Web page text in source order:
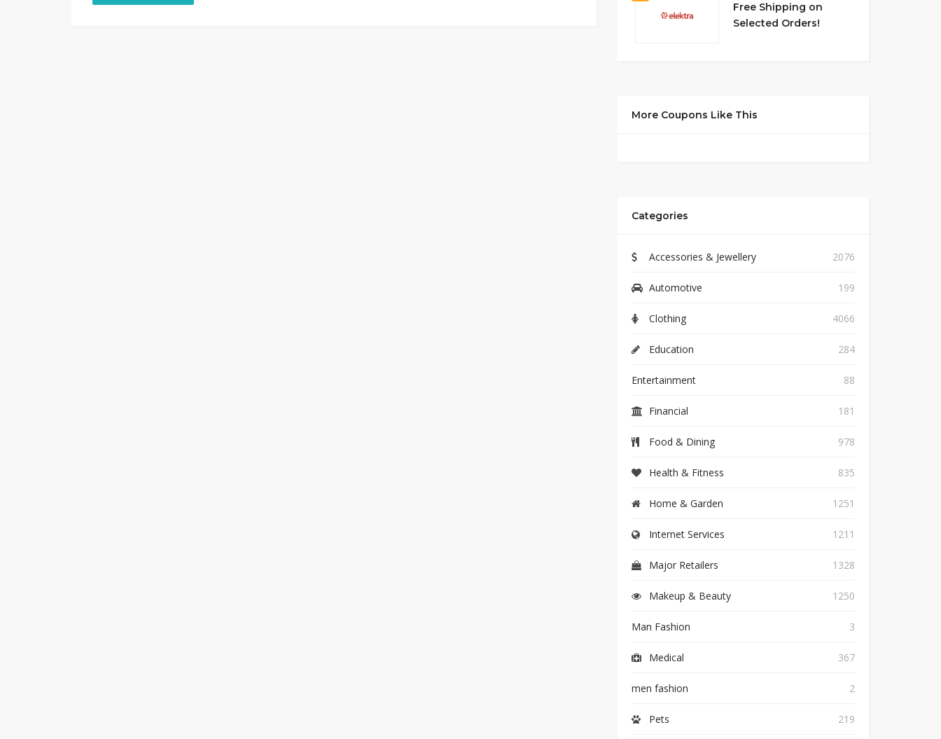
Free Shipping on
Selected Orders!
More Coupons Like This
Categories
Accessories & Jewellery 2076
Automotive 199
Clothing 4066
Education 284
Entertainment 88
Financial 181
Food & Dining 978
Health & Fitness 835
Home & Garden 1251
Internet Services 1211
Major Retailers 1328
Makeup & Beauty 1250
Man Fashion 3
Medical 367
men fashion 2
Pets 219